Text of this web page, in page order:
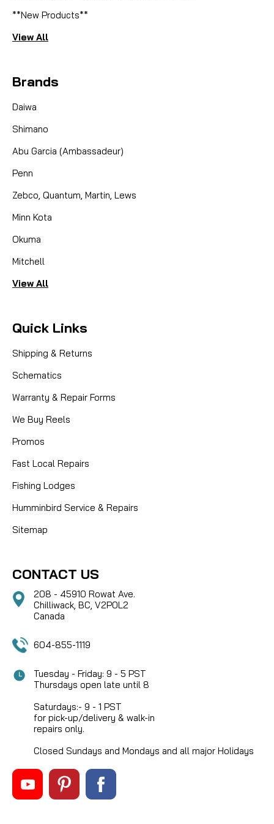
**New Products**
View All
Brands
Daiwa
Shimano
Abu Garcia (Ambassadeur)
Penn
Zebco, Quantum, Martin, Lews
Minn Kota
Okuma
Mitchell
View All
Quick Links
Shipping & Returns
Schematics
Warranty & Repair Forms
We Buy Reels
Promos
Fast Local Repairs
Fishing Lodges
Humminbird Service & Repairs
Sitemap
CONTACT US
208 - 45910 Rowat Ave.
Chilliwack, BC, V2P0L2
Canada
604-855-1119
Tuesday - Friday: 9 - 5 PST
Thursdays open late until 8
Saturdays:- 9 - 1 PST
for pick-up/delivery & walk-in
repairs only.
Closed Sundays and Mondays and all major Holidays